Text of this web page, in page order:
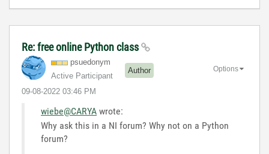
Re: free online Python class
psuedonym
Active Participant
Author
‎09-08-2022 03:46 PM
Options
wiebe@CARYA wrote:
Why ask this in a NI forum? Why not on a Python
forum?